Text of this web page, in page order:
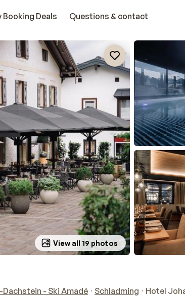
Booking Deals Questions & contact
View all 19 photos
- Ski Amadé Schladming Hotel